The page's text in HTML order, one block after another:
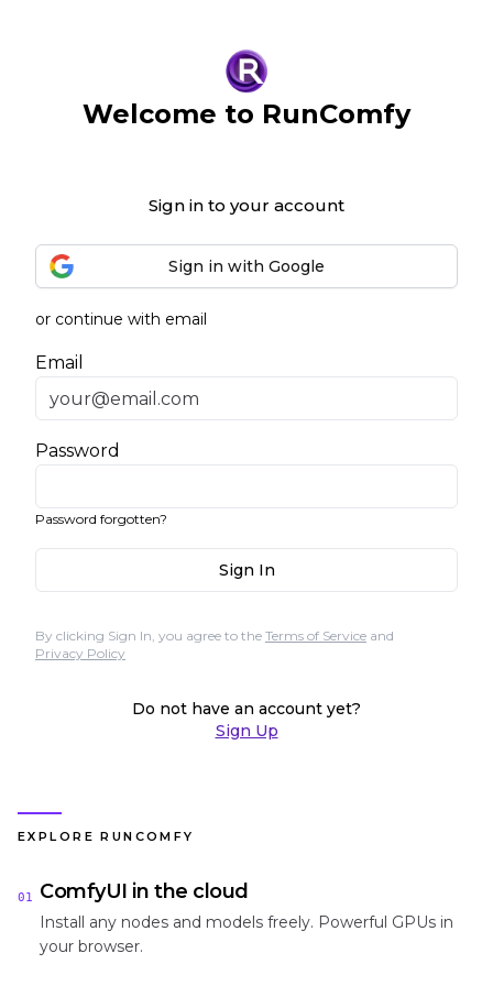
Welcome to RunComfy
Sign in to your account
Sign in with Google
or continue with email
Email
Password
Password forgotten?
Sign In
By clicking Sign In, you agree to the Terms of Service and
Privacy Policy
Do not have an account yet?
Sign Up
EXPLORE RUNCOMFY
01 ComfyUI in the cloud
Install any nodes and models freely. Powerful GPUs in
your browser.